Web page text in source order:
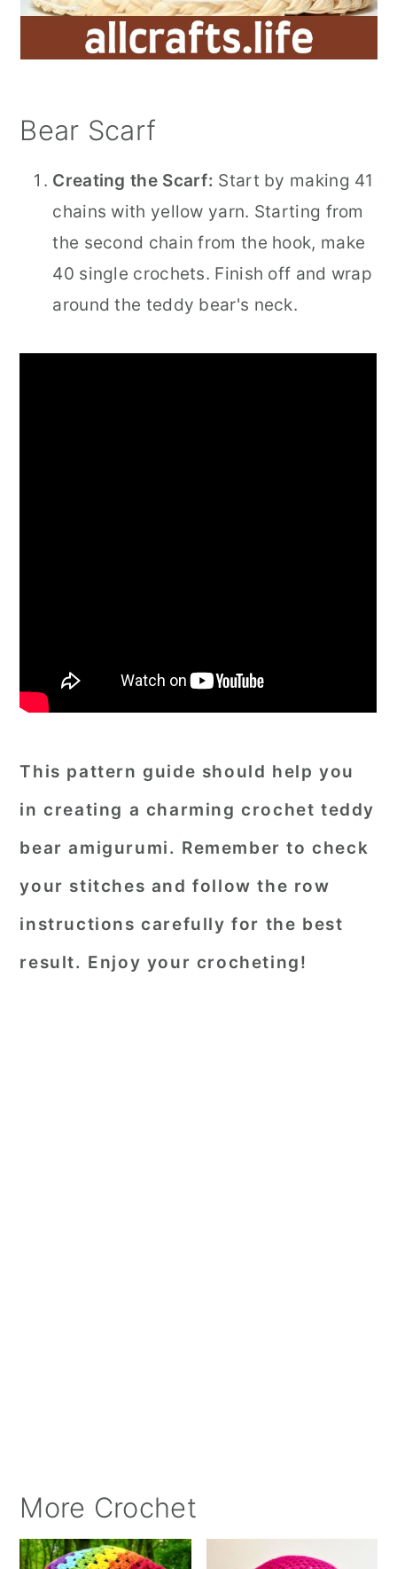
Bear Scarf
Creating the Scarf: Start by making 41
chains with yellow yarn. Starting from
the second chain from the hook, make
40 single crochets. Finish off and wrap
around the teddy bear's neck.
This pattern guide should help you
in creating a charming crochet teddy
bear amigurumi. Remember to check
your stitches and follow the row
instructions carefully for the best
result. Enjoy your crocheting!
More Crochet